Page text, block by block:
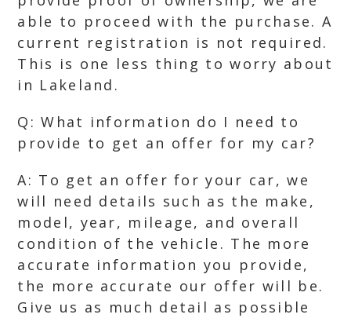
able to proceed with the purchase. A
current registration is not required.
This is one less thing to worry about
in Lakeland.
Q: What information do I need to
provide to get an offer for my car?
A: To get an offer for your car, we
will need details such as the make,
model, year, mileage, and overall
condition of the vehicle. The more
accurate information you provide,
the more accurate our offer will be.
Give us as much detail as possible